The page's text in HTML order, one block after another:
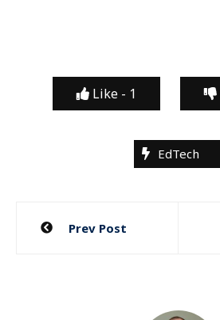
Like - 1
EdTech
Post
Prev Post